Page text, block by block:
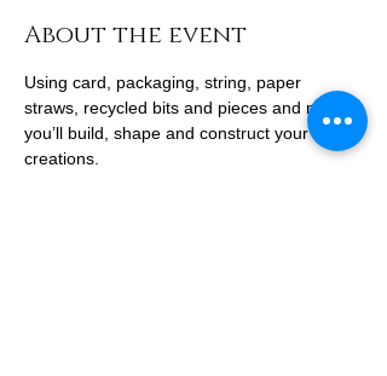
About the event
Using card, packaging, string, paper
straws, recycled bits and pieces and more,
you’ll build, shape and construct your own
creations.